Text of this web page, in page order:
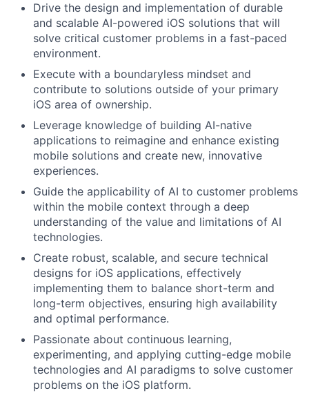
Drive the design and implementation of durable
and scalable AI-powered iOS solutions that will
solve critical customer problems in a fast-paced
environment.
Execute with a boundaryless mindset and
contribute to solutions outside of your primary
iOS area of ownership.
Leverage knowledge of building AI-native
applications to reimagine and enhance existing
mobile solutions and create new, innovative
experiences.
Guide the applicability of AI to customer problems
within the mobile context through a deep
understanding of the value and limitations of AI
technologies.
Create robust, scalable, and secure technical
designs for iOS applications, effectively
implementing them to balance short-term and
long-term objectives, ensuring high availability
and optimal performance.
Passionate about continuous learning,
experimenting, and applying cutting-edge mobile
technologies and AI paradigms to solve customer
problems on the iOS platform.